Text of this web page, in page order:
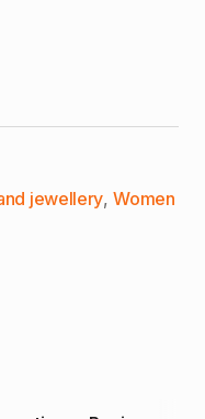
jewellery,Women